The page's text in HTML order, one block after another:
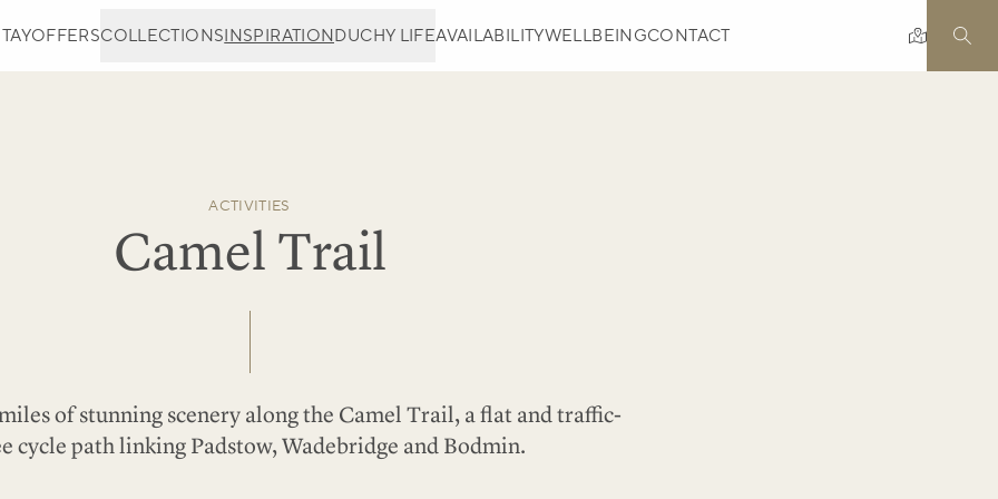
OFFERSCOLLECTIONSINSPIRATIONDUCHY LIFEAVAILABILITYWELLBEINGCONTACT
ACTIVITIES
Camel Trail
of stunning scenery along the Camel Trail, a flat and traffic-
cycle path linking Padstow, Wadebridge and Bodmin.